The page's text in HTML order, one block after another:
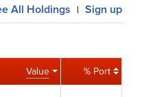
All Holdings | Sign up
Value % Port